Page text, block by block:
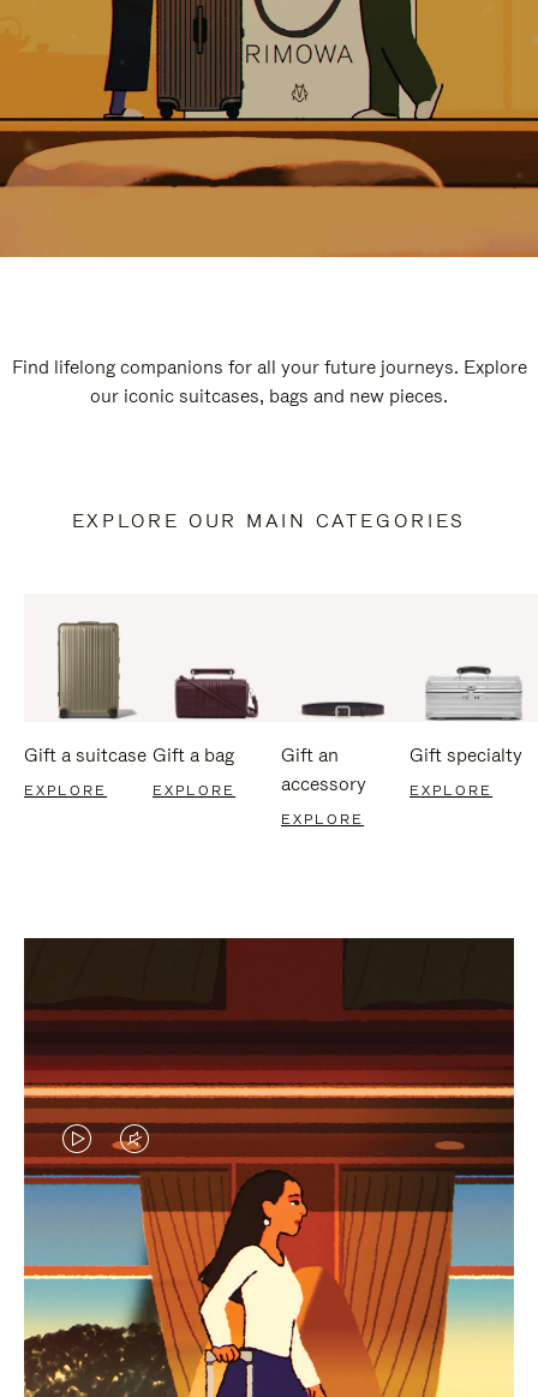
Find lifelong companions for all your future journeys. Explore
our iconic suitcases, bags and new pieces.
EXPLORE OUR MAIN CATEGORIES
Gift a suitcase
EXPLORE
Gift a bag
EXPLORE
Gift an
accessory
EXPLORE
Gift specialty
EXPLORE
VIDEO
IS
PLAYED,
PLEASE
PRESS
TO
VIDEO
IS
MUTED,
PLEASE
PRESS
TO
CURATED GIFT SELECTIONS
Find the perfect companion
for every journey